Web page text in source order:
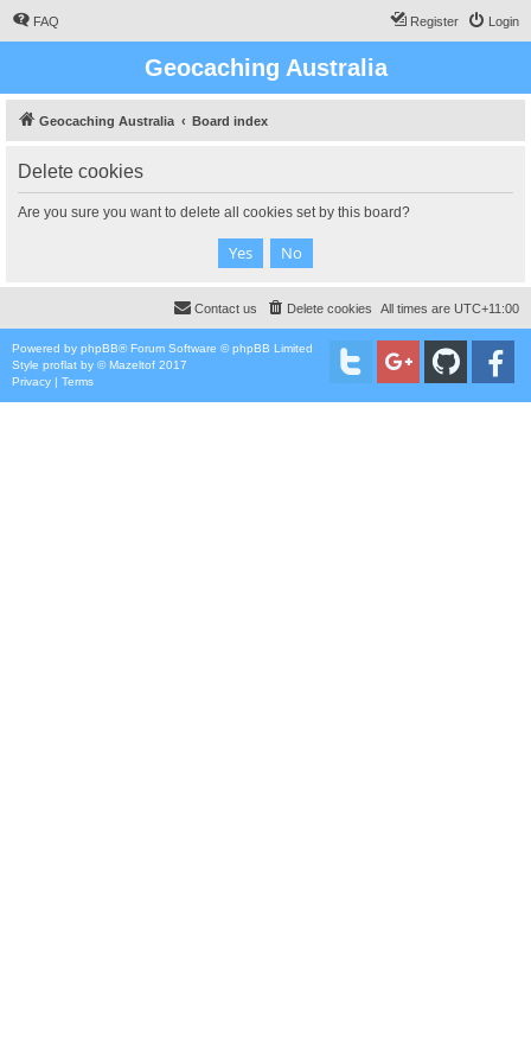
FAQ Login
Register
Geocaching Australia
Geocaching Australia Board index
Delete cookies
Are you sure you want to delete all cookies set by this board?
All times are UTC+11:00
Delete cookies
Contact us
Powered by phpBB® Forum Software © phpBB Limited
Style proflat by ©Mazeltof 2017
Privacy | Terms